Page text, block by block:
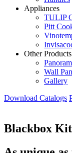
Appliances
TULIP
Pitt
Other Products
Wall
Gallery
Download Catalogs
Blackbox